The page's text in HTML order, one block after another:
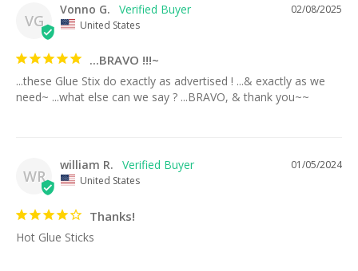
VG
02/08/2025
Vonno G.
United States
...BRAVO !!!~
...these Glue Stix do exactly as advertised ! ...& exactly as we
need~ ...what else can we say ? ...BRAVO, & thank you~~
WR
01/05/2024
william R.
United States
Thanks!
Hot Glue Sticks